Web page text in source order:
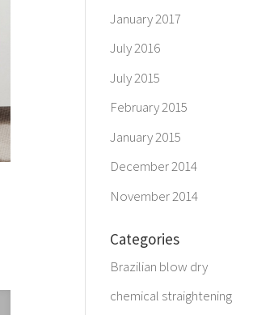
January 2017
July 2016
July 2015
February 2015
January 2015
December 2014
November 2014
Categories
Brazilian blow dry
chemical straightening